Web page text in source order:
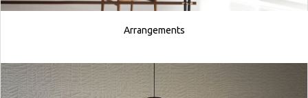
Arrangements